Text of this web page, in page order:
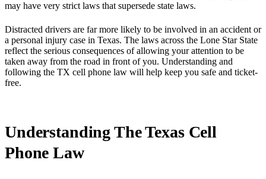
may have very strict laws that supersede state laws.
Distracted drivers are far more likely to be involved in an accident or
a personal injury case in Texas. The laws across the Lone Star State
reflect the serious consequences of allowing your attention to be
taken away from the road in front of you. Understanding and
following the TX cell phone law will help keep you safe and ticket-
free.
Understanding The Texas Cell
Phone Law